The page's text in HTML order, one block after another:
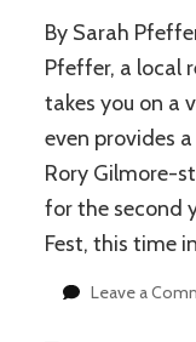
By Sarah
Pfeffer, a local
takes you on a
even provides
Rory Gilmore-
for the second
Fest, this time
Leave a